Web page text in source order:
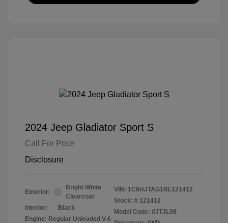
2024 Jeep Gladiator Sport S
Call For Price
Disclosure
Exterior:
Bright White
Clearcoat
Interior:
Black
Engine: Regular Unleaded V-6
VIN: 1C6HJTAG1RL121412
Stock: # 121412
Model Code: #JTJL98